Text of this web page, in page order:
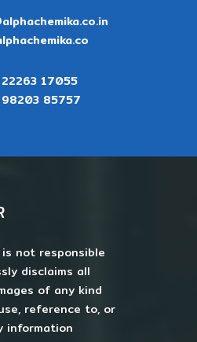
17055
85757
is not responsible
disclaims all
of any kind
reference to, or
information